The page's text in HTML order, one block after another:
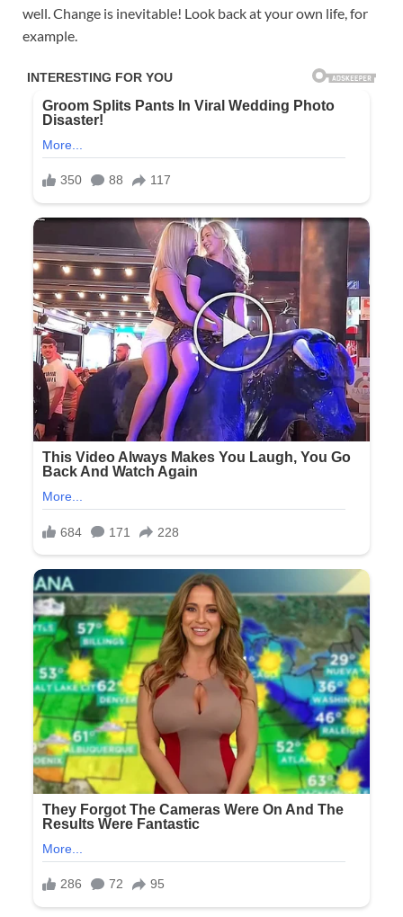
well. Change is inevitable! Look back at your own life, for
example.